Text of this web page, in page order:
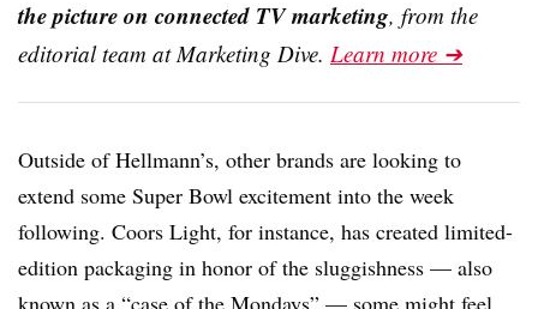
the picture on connected TV marketing, from the
editorial team at Marketing Dive. Learn more ➔
Outside ofHellmann’s, other brands are looking to
extend some Super Bowl excitement into the week
following. Coors Light, for instance, has created limited-
edition packaging in honor of the sluggishness — also
known as a “case of the Mondays” — some might feel